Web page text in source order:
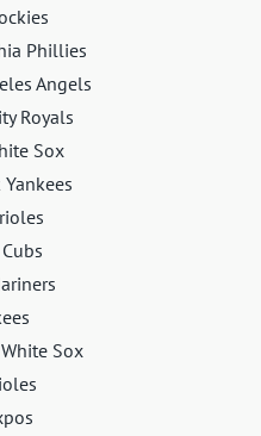
Phillies
Angels
Royals
Sox
Sox